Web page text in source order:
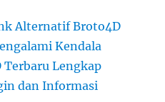
Alternatif Broto4D
Kendala
Lengkap
dan Informasi